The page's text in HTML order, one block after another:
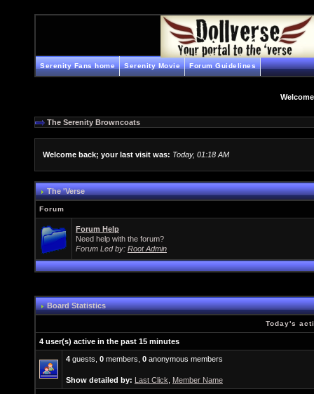
Serenity Fans home Serenity Movie Forum Guidelines
The Serenity Browncoats
Welcome back; your last visit was: Today, 01:18 AM
The 'Verse
Forum
Forum Help
Need help with the forum?
Forum Led by: Root Admin
Board Statistics
Today's
4 user(s) active in the past 15 minutes
4 guests, 0 members, 0 anonymous members
Show detailed by: Last Click Member Name